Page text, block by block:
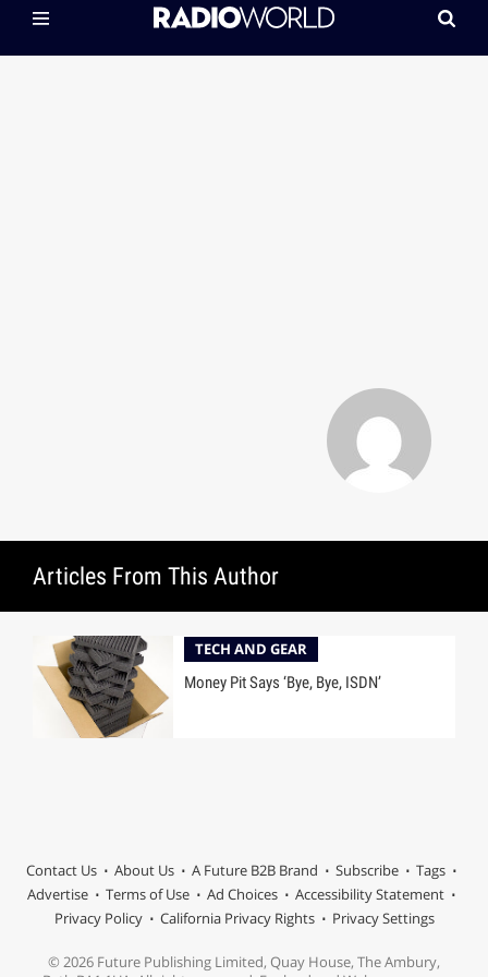
Articles From This Author
TECH AND GEAR
Money Pit Says ‘Bye, Bye, ISDN’
Contact Us About Us A Future B2B Brand Subscribe
Tags
Advertise
Terms of Use Ad Choices
Accessibility Statement
Privacy Policy
California Privacy Rights Privacy Settings
© 2026 Future Publishing Limited, Quay House, The Ambury,